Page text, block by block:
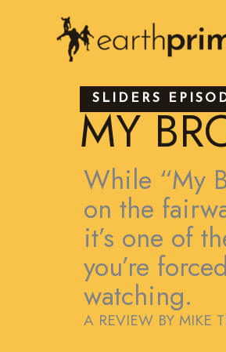
SLIDERS
MY
While “My
on the
it’s one of
you’re
watching.
A REVIEW BY MIKE